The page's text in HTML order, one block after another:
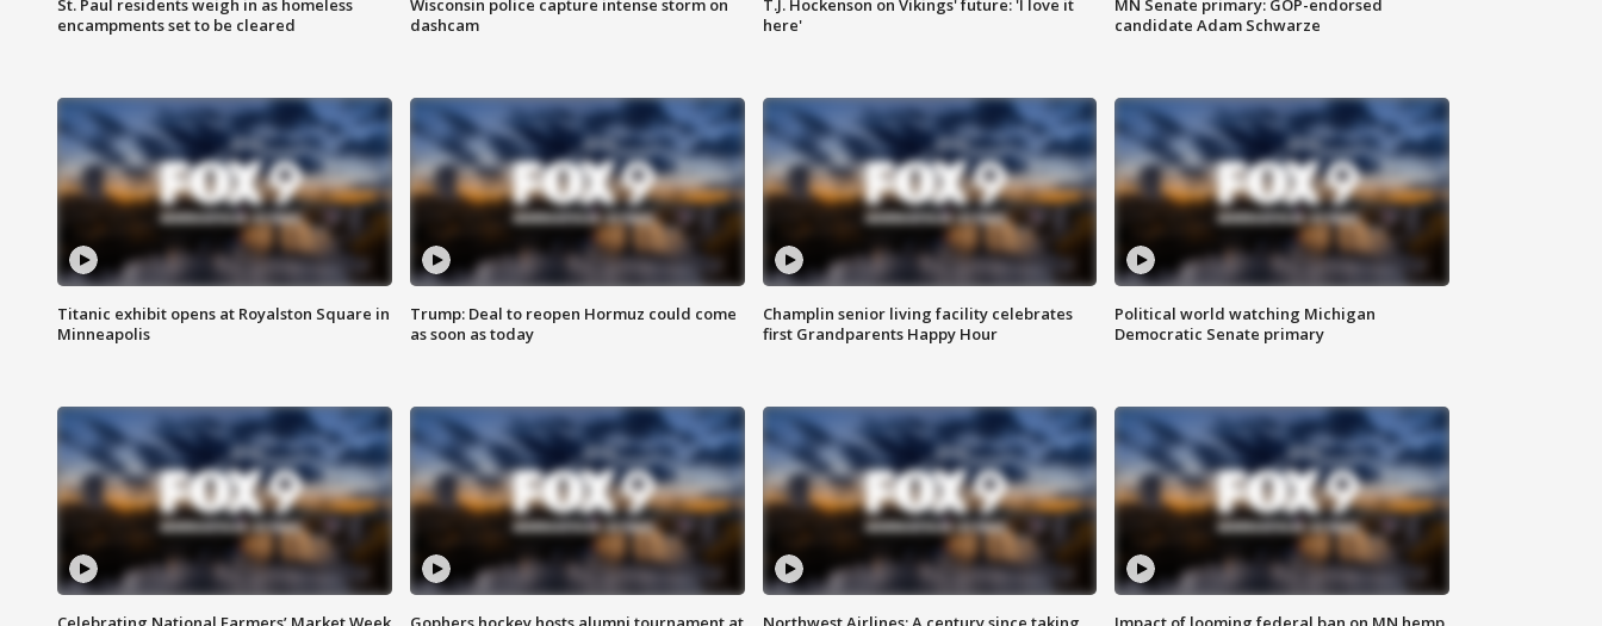
St. Paul residents weigh in as homeless
encampments set to be cleared
Wisconsin police capture intense storm on
dashcam
T.J. Hockenson on Vikings' future: 'I love it
here'
MN Senate primary: GOP-endorsed
candidate Adam Schwarze
Titanic exhibit opens at Royalston Square in
Minneapolis
Trump: Deal to reopen Hormuz could come
as soon as today
Champlin senior living facility celebrates
first Grandparents Happy Hour
Political world watching Michigan
Democratic Senate primary